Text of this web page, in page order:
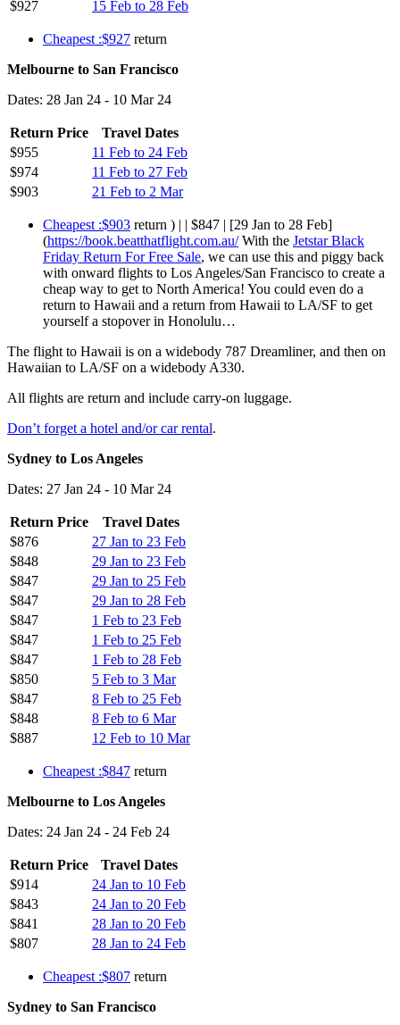
$927 15 Feb to 28 Feb
Cheapest :$927 return
Melbourne to San Francisco
Dates: 28 Jan 24 - 10 Mar 24
Return Price
Travel Dates
$955
11 Feb to 24 Feb
$974
11 Feb to 27 Feb
$903
21 Feb to 2 Mar
Cheapest :$903 return ) | | $847 | [29 Jan to 28 Feb]
(https://book.beatthatflight.com.au/With the Jetstar Black
Friday Return For Free Sale, we can use this and piggy back
with onward flights to Los Angeles/San Francisco to create a
cheap way to get to North America! You could even do a
return to Hawaii and a return from Hawaii to LA/SF to get
yourself a stopover in Honolulu…
The flight to Hawaii is on a widebody 787 Dreamliner, and then on
Hawaiian to LA/SF on a widebody A330.
All flights are return and include carry-on luggage.
Don’t forget a hotel and/or car rental.
Sydney to Los Angeles
Dates: 27 Jan 24 - 10 Mar 24
Return Price
Travel Dates
$876
27 Jan to 23 Feb
$848
29 Jan to 23 Feb
$847
29 Jan to 25 Feb
$847
29 Jan to 28 Feb
$847
1 Feb to 23 Feb
$847
1 Feb to 25 Feb
$847
1 Feb to 28 Feb
$850
5 Feb to 3 Mar
$847
8 Feb to 25 Feb
$848
8 Feb to 6 Mar
$887
12 Feb to 10 Mar
Cheapest :$847 return
Melbourne to Los Angeles
Dates: 24 Jan 24 - 24 Feb 24
Return Price
Travel Dates
$914
24 Jan to 10 Feb
$843
24 Jan to 20 Feb
$841
28 Jan to 20 Feb
$807
28 Jan to 24 Feb
Cheapest :$807 return
Sydney to San Francisco